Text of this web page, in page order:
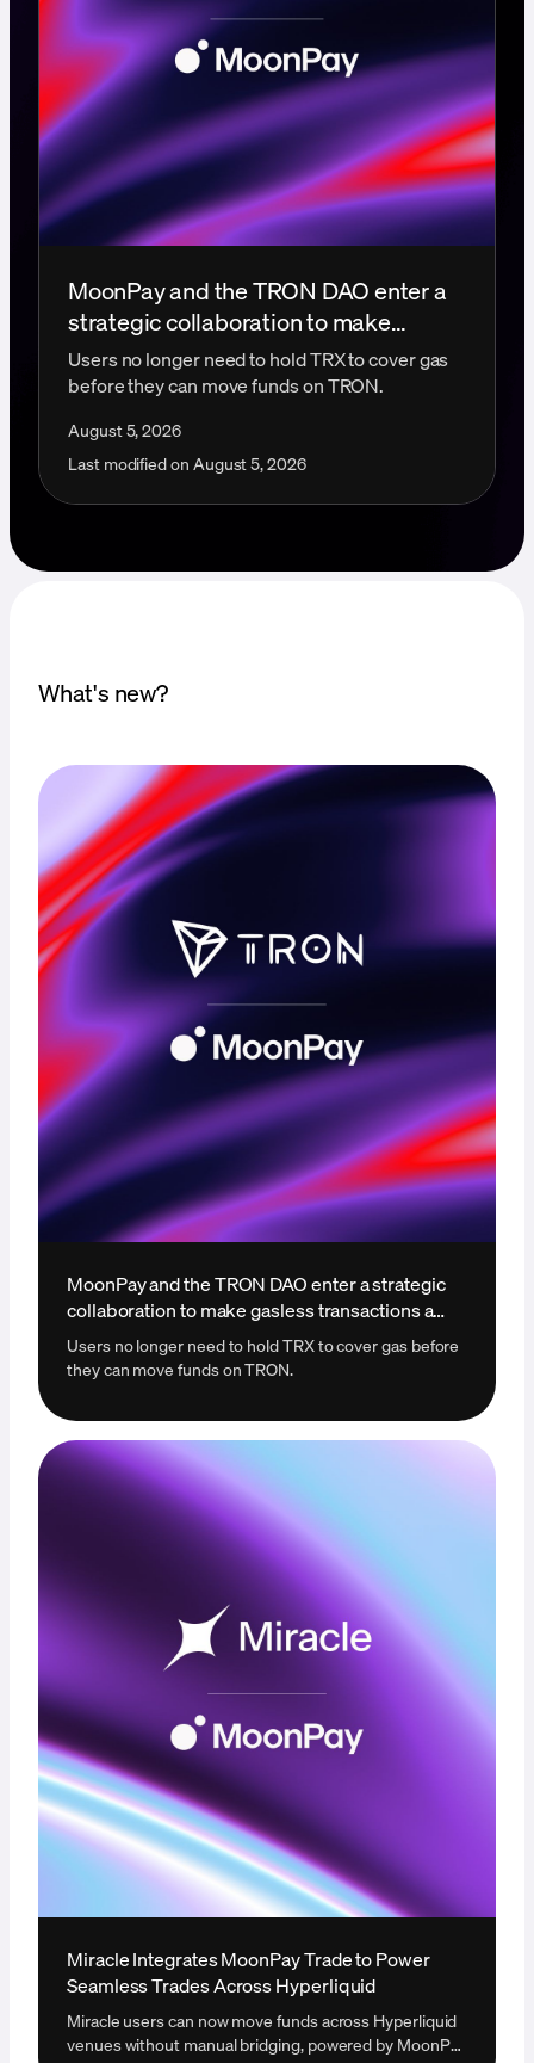
MoonPay and the TRON DAO enter a
strategic collaboration to make
gasless transactions a reality
Users no longer need to hold TRX to cover gas
before they can move funds on TRON.
August 5, 2026
Last modified on August 5, 2026
What's new?
MoonPay and the TRON DAO enter a strategic
collaboration to make gasless transactions a
reality
Users no longer need to hold TRX to cover gas before
they can move funds on TRON.
Miracle Integrates MoonPay Trade to Power
Seamless Trades Across Hyperliquid
Miracle users can now move funds across Hyperliquid
venues without manual bridging, powered by MoonPay